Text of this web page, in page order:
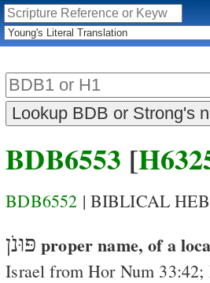
BDB6553 [
BDB6552 | BIBLICAL
פּוּנֹן proper name, of a
Israel from Hor Num 33:42;